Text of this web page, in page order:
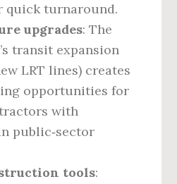
quick turnaround.
upgrades: The
transit expansion
LRT lines) creates
opportunities for
with
public‑sector
tools: